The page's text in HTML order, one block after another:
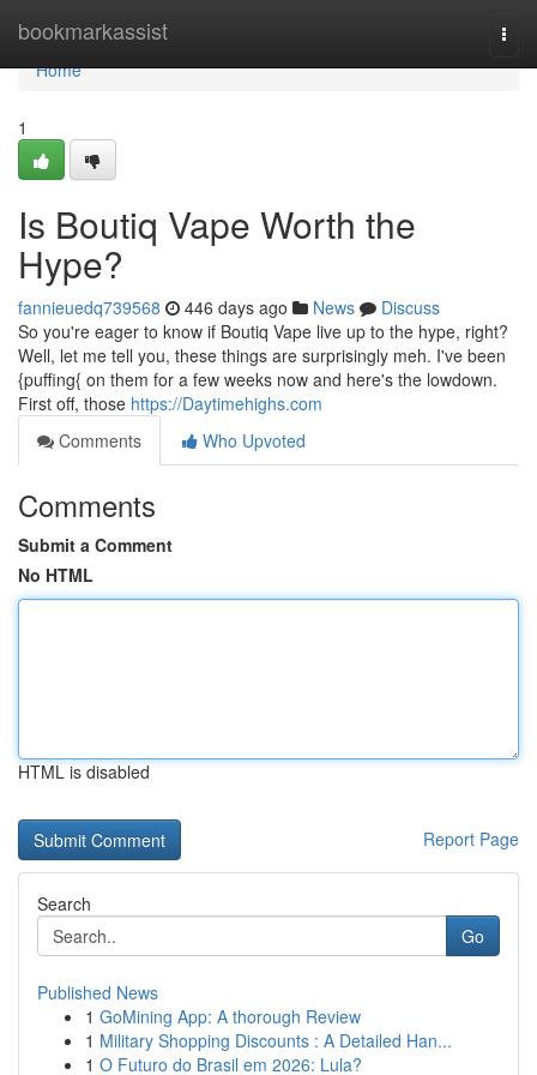
bookmarkassist
Home
Home
1
Is Boutiq Vape Worth the
Hype?
fannieuedq739568 446 days ago News
Discuss
So you're eager to know if Boutiq Vape live up to the hype, right?
Well, let me tell you, these things are surprisingly meh. I've been
{puffing{ on them for a few weeks now and here's the lowdown.
First off, those https://Daytimehighs.com
Comments
Who Upvoted
Comments
Submit a Comment
No HTML
HTML is disabled
Report Page
Search
Go
Published News
1 GoMining App: A thorough Review
1 Military Shopping Discounts : A Detailed Han...
1 O Futuro do Brasil em 2026: Lula?